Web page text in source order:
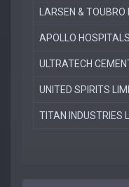
LARSEN & TOUBRO
APOLLO
ULTRATECH
UNITED SPIRITS
TITAN INDUSTRIES